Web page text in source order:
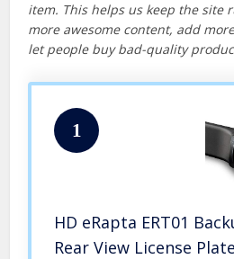
item. This helps us keep the site
more awesome content, add
let people buy bad-quality
1
HD eRapta ERT01
Rear View License